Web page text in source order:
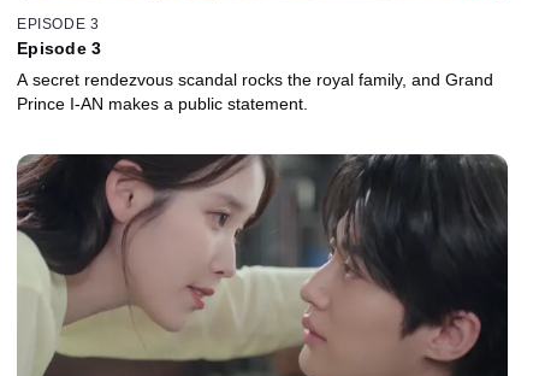
EPISODE 3
Episode 3
A secret rendezvous scandal rocks the royal family, and Grand
Prince I-AN makes a public statement.